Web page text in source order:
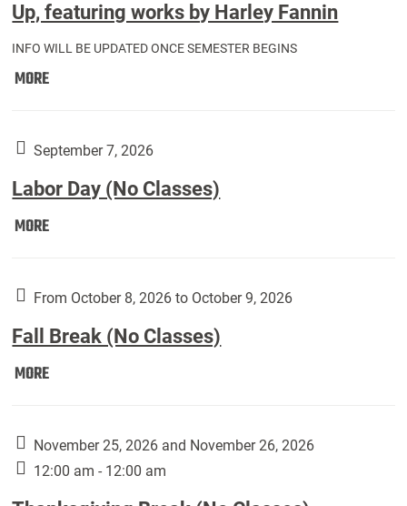
Up, featuring works by Harley Fannin
INFO WILL BE UPDATED ONCE SEMESTER BEGINS
MOREThe
Gallery
Downside
Up,
by
Fannin:
September 7, 2026
Labor Day (No Classes)
MORELabor
Classes):
From October 8, 2026 to October 9, 2026
Fall Break (No Classes)
MOREFall
Classes):
November 25, 2026 and November 26, 2026
12:00 am - 12:00 am